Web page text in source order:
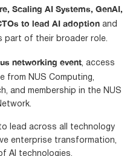
Scaling AI Systems, GenAI,
to lead AI adoption and
part of their broader role.
networking event, access
from NUS Computing,
and membership in the NUS
lead across all technology
enterprise transformation,
AI technologies.